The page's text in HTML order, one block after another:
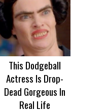
This Dodgeball
Actress Is Drop-
Dead Gorgeous In
Real Life